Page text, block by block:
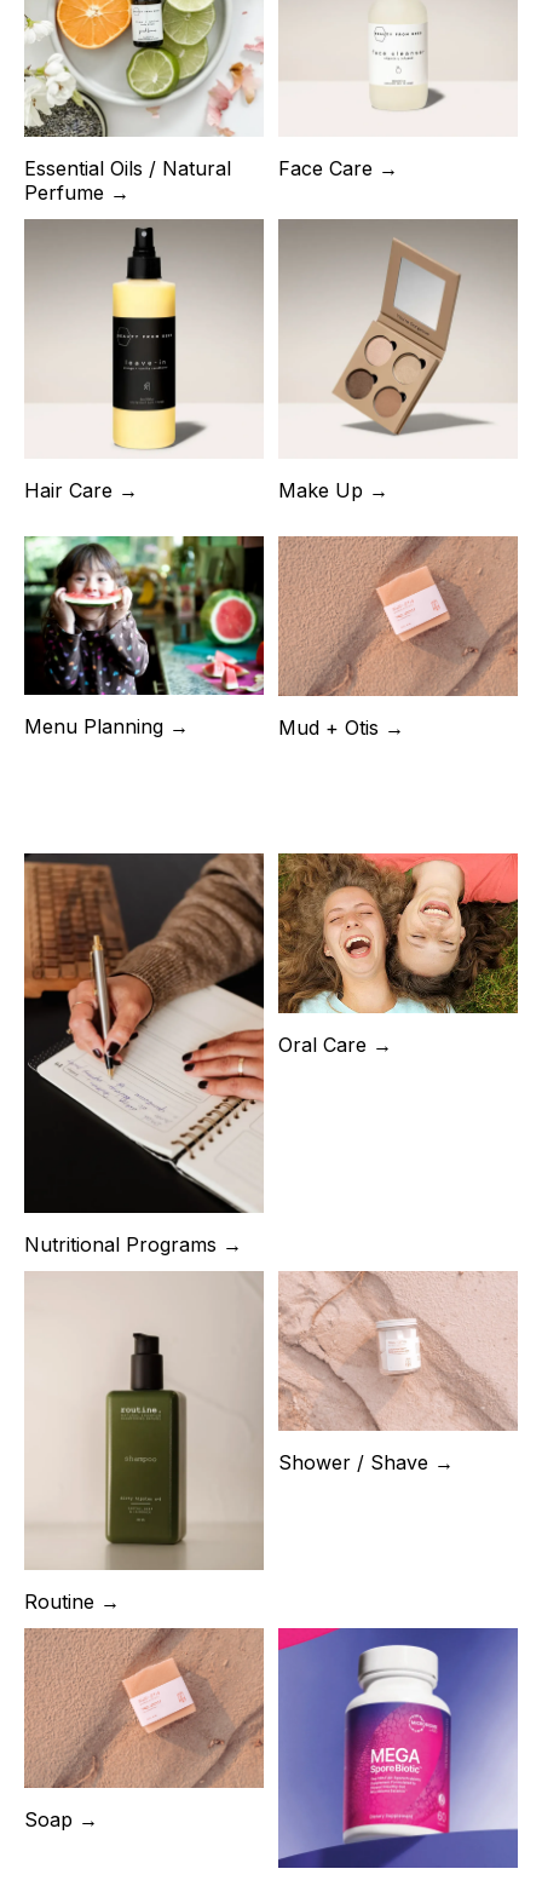
Essential Oils / Natural
Perfume →
Face Care →
Hair Care → Make Up →
Menu Planning → Mud + Otis →
Nutritional Programs →
Oral Care →
Routine →
Shower / Shave →
Soap →